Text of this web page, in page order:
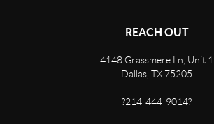
REACH OUT
4148 Grassmere Ln, Unit 1
Dallas, TX 75205
?214-444-9014?